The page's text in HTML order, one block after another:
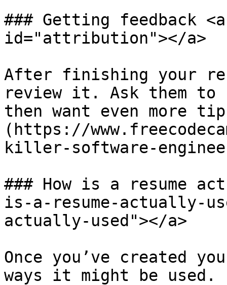
### Getting feedback
id="attribution"></a>
After finishing your
review it. Ask them to
then want even more
(https://
killer-software-
### How is a resume
is-a-resume-actually-
actually-used"></a>
Once you’ve created
ways it might be used.